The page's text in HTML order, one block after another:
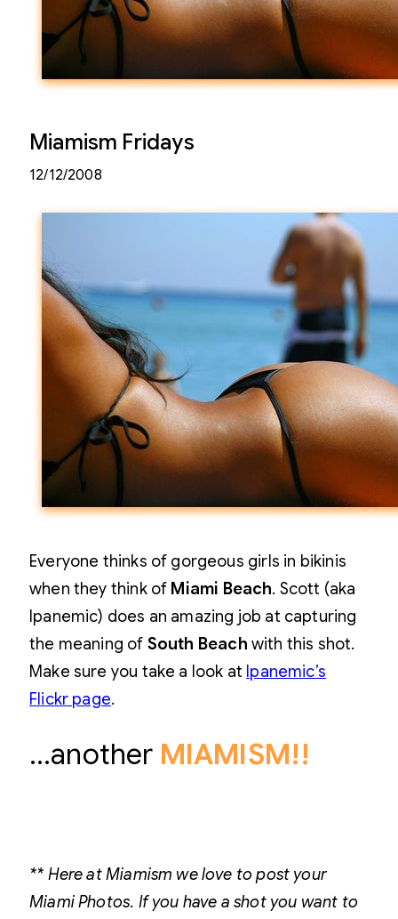
Miamism Fridays
12/12/2008
Everyone thinks of gorgeous girls in bikinis
when they think of Miami Beach. Scott (aka
Ipanemic) does an amazing job at capturing
the meaning of South Beach with this shot.
Make sure you take a look at Ipanemic’s
Flickr page.
…another MIAMISM!!
** Here at Miamism we love to post your
Miami Photos. If you have a shot you want to